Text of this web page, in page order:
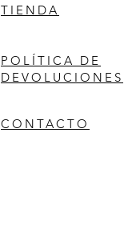
TIENDA
POLÍTICA DE
DEVOLUCIONES
CONTACTO